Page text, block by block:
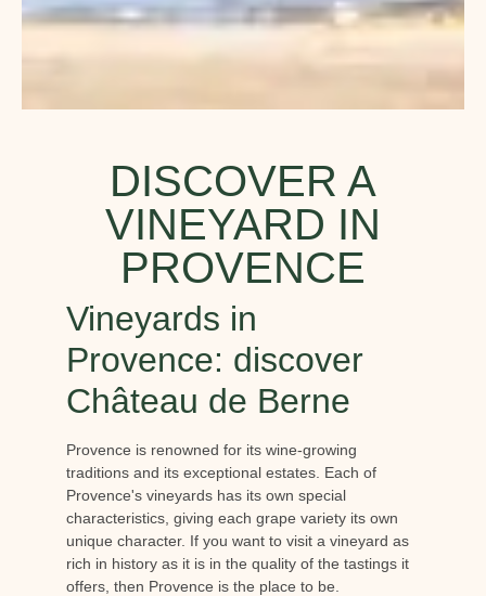
DISCOVER A
VINEYARD IN
PROVENCE
Vineyards in
Provence: discover
Château de Berne
Provence is renowned for its wine-growing
traditions and its exceptional estates. Each of
Provence's vineyards has its own special
characteristics, giving each grape variety its own
unique character. If you want to visit a vineyard as
rich in history as it is in the quality of the tastings it
offers, then Provence is the place to be.